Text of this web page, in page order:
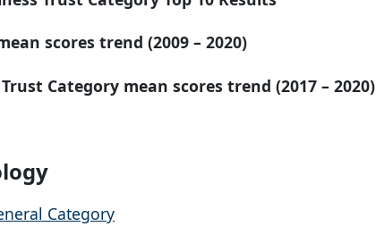
scores trend (2009 – 2020)
Category mean scores trend (2017 – 2020)
Category